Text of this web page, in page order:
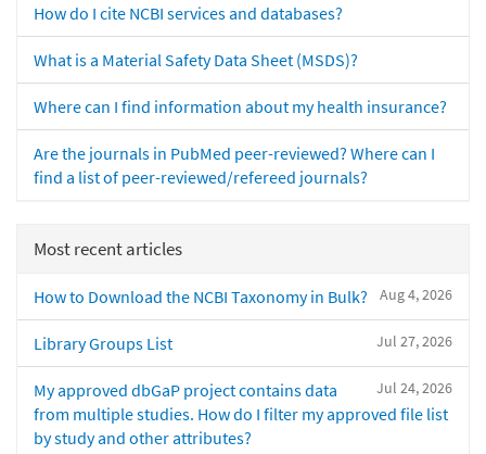
How do I cite NCBI services and databases?
What is a Material Safety Data Sheet (MSDS)?
Where can I find information about my health insurance?
Are the journals in PubMed peer-reviewed? Where can I
find a list of peer-reviewed/refereed journals?
Most recent articles
Aug 4, 2026
How to Download the NCBI Taxonomy in Bulk?
Jul 27, 2026
Library Groups List
Jul 24, 2026
My approved dbGaP project contains data
from multiple studies. How do I filter my approved file list
by study and other attributes?